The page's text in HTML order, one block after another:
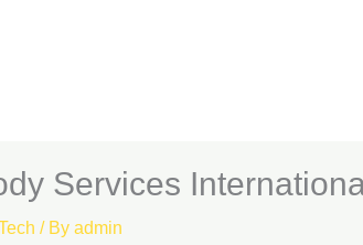
Services
/ By admin